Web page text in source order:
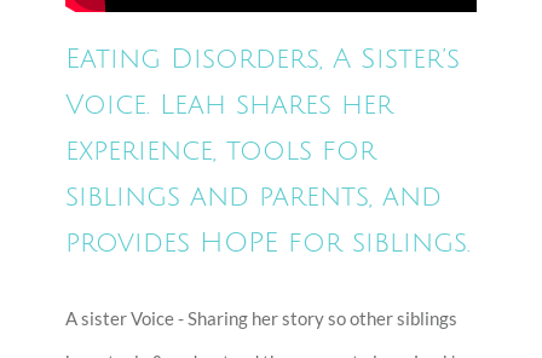
Eating Disorders, A Sister’s
Voice. Leah shares her
experience, tools for
siblings and parents, and
provides HOPE for siblings.
A sister Voice - Sharing her story so other siblings